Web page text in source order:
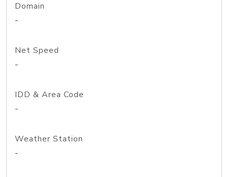
Domain
-
Net Speed
-
IDD & Area Code
-
Weather Station
-